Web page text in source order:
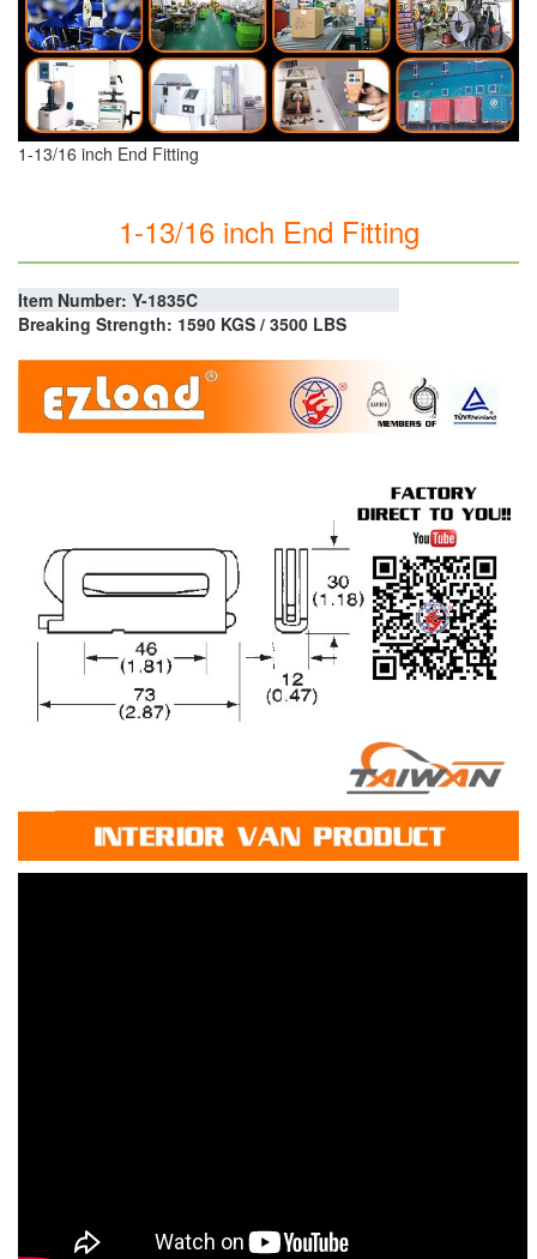
1-13/16 inch End Fitting
1-13/16 inch End Fitting
Item Number: Y-1835C
Breaking Strength: 1590 KGS / 3500 LBS